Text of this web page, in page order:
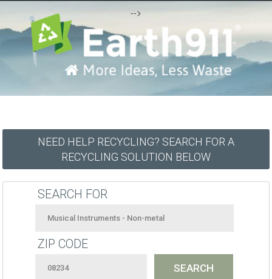
-->
NEED HELP RECYCLING? SEARCH FOR A
RECYCLING SOLUTION BELOW
SEARCH FOR
ZIP CODE